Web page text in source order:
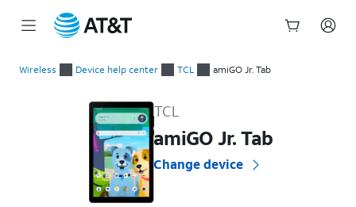
Wireless Device help center TCL amiGO Jr. Tab
TCL
amiGO Jr. Tab
Change device